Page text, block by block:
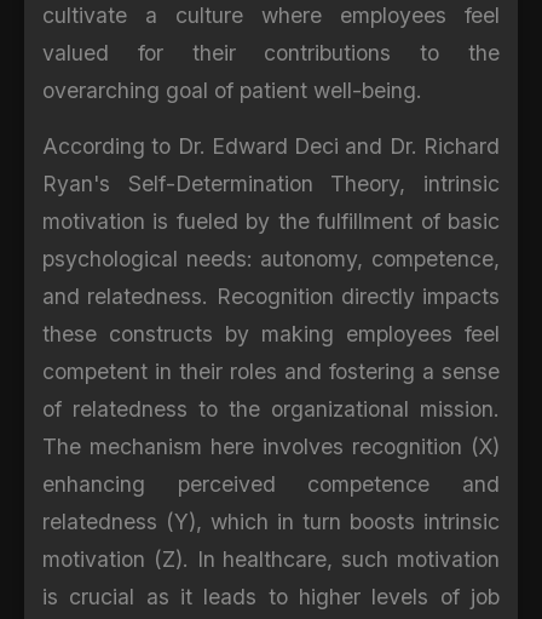
cultivate a culture where employees feel
valued for their contributions to the
overarching goal of patient well-being.
According to Dr. Edward Deci and Dr. Richard
Ryan's Self-Determination Theory, intrinsic
motivation is fueled by the fulfillment of basic
psychological needs: autonomy, competence,
and relatedness. Recognition directly impacts
these constructs by making employees feel
competent in their roles and fostering a sense
of relatedness to the organizational mission.
The mechanism here involves recognition (X)
enhancing perceived competence and
relatedness (Y), which in turn boosts intrinsic
motivation (Z). In healthcare, such motivation
is crucial as it leads to higher levels of job